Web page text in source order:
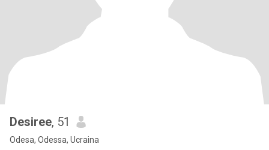
Desiree, 51
Odesa, Odessa, Ucraina